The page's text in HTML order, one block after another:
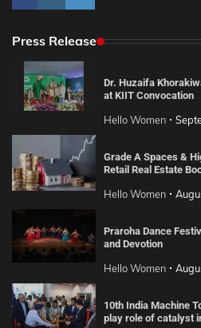
Press Release
Dr. Huzaifa
at KIIT Convocation
Hello Women
Grade A Spaces &
Retail Real Estate
Hello Women
Praroha Dance
and Devotion
Hello Women
10th India Machine
play role of catalyst